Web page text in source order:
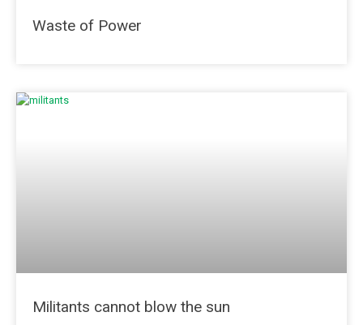
Waste of Power
Militants cannot blow the sun